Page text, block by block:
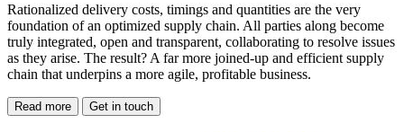
Rationalized delivery costs, timings and quantities are the very
foundation of an optimized supply chain. All parties along become
truly integrated, open and transparent, collaborating to resolve issues
as they arise. The result? A far more joined-up and efficient supply
chain that underpins a more agile, profitable business.
Read more Get in touch